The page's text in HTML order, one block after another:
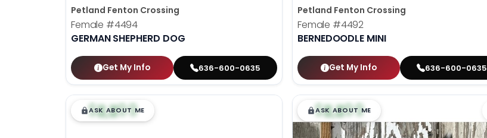
Petland Fenton Crossing
Female #4494
GERMAN SHEPHERD DOG
Get My Info 636-600-0635
Petland Fenton Crossing
Female #4492
BERNEDOODLE MINI
Get My Info 636-600-0635
$█,█99
ASK ABOUT ME $█,█99
ASK ABOUT ME